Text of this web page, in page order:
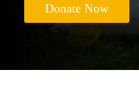
Donate Now